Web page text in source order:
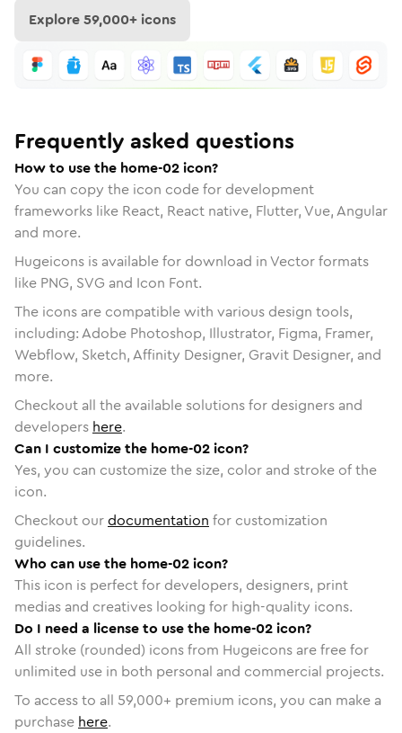
Explore59,000+ icons
Frequently asked questions
How to use the home-02 icon?
You can copy the icon code for development
frameworks like React, React native, Flutter, Vue, Angular
and more.
Hugeicons is available for download in Vector formats
like PNG, SVG and Icon Font.
The icons are compatible with various design tools,
including: Adobe Photoshop, Illustrator, Figma, Framer,
Webflow, Sketch, Affinity Designer, Gravit Designer, and
more.
Checkout all the available solutions for designers and
developers here.
Can I customize the home-02 icon?
Yes, you can customize the size, color and stroke of the
icon.
Checkout ourdocumentation for customization
guidelines.
Who can use the home-02 icon?
This icon is perfect for developers, designers, print
medias and creatives looking for high-quality icons.
Do I need a license to use the home-02 icon?
All stroke (rounded) icons from Hugeicons are free for
unlimited use in both personal and commercial projects.
To access to all 59,000+ premium icons, you can make a
purchase here.